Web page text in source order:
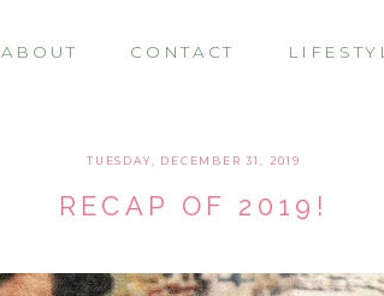
ABOUT CONTACT
TUESDAY, DECEMBER 31, 2019
RECAP OF 2019!